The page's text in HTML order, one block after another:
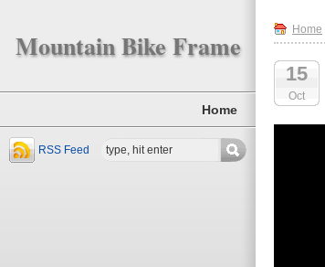
Mountain Bike Frame
Home
RSS Feed
Home
15
Oct